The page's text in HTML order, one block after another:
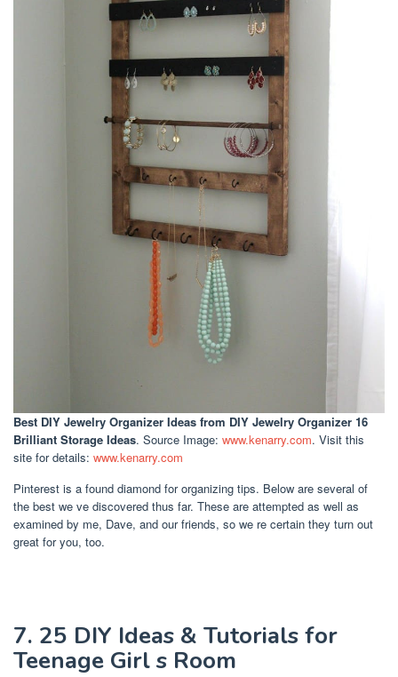
Best DIY Jewelry Organizer Ideas from DIY Jewelry Organizer 16
Brilliant Storage Ideas. Source Image: www.kenarry.com. Visit this
site for details: www.kenarry.com
Pinterest is a found diamond for organizing tips. Below are several of
the best we ve discovered thus far. These are attempted as well as
examined by me, Dave, and our friends, so we re certain they turn out
great for you, too.
7. 25 DIY Ideas & Tutorials for
Teenage Girl s Room